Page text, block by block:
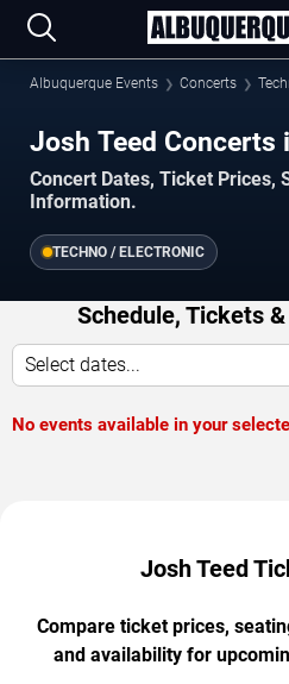
Albuquerque Events Concerts
Josh Teed Concerts
Concert Dates, Ticket Prices,
Information.
TECHNO / ELECTRONIC
Schedule, Tickets
Select dates...
No events available in your
Josh Teed
Compare ticket prices,
and availability for